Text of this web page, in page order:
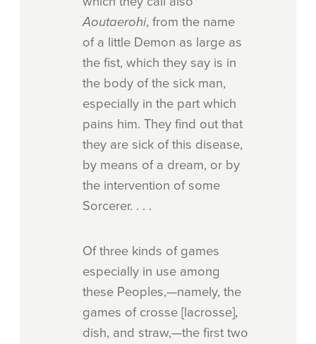
Aoutaerohi, from the name
of a little Demon as large as
the fist, which they say is in
the body of the sick man,
especially in the part which
pains him. They find out that
they are sick of this disease,
by means of a dream, or by
the intervention of some
Sorcerer. . . .
Of three kinds of games
especially in use among
these Peoples,—namely, the
games of crosse [lacrosse],
dish, and straw,—the first two